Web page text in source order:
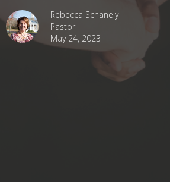
Rebecca Schanely
Pastor
May 24, 2023